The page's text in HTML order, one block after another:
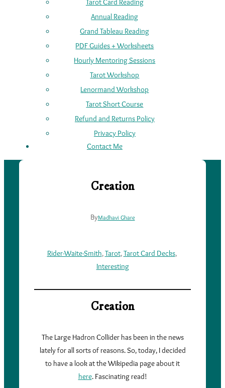
Annual Reading
Grand Tableau Reading
PDF Guides + Worksheets
Hourly Mentoring Sessions
Tarot Workshop
Lenormand Workshop
Tarot Short Course
Refund and Returns Policy
Privacy Policy
Contact Me
Creation
ByMadhavi Ghare
Rider-Waite-Smith, Tarot, Tarot Card Decks,
Interesting
Creation
The Large Hadron Collider has been in the news
lately for all sorts of reasons. So, today, I decided
to have a look at the Wikipedia page about it
here. Fascinating read!